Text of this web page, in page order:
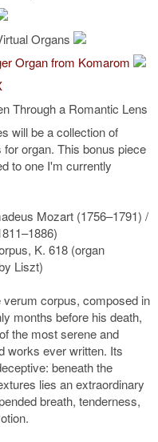
Organs
Organ from Komarom
Through a Romantic Lens
will be a collection of
organ. This bonus piece
to one I'm currently
Mozart (1756–1791) /
K. 618 (organ
Liszt)
verum corpus, composed in
months before his death,
the most serene and
works ever written. Its
beneath the
lies an extraordinary
breath, tenderness,